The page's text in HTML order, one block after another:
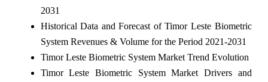
2031
Historical Data and Forecast of Timor Leste Biometric
System Revenues & Volume for the Period 2021-2031
Timor Leste Biometric System Market Trend Evolution
Timor Leste Biometric System Market Drivers and